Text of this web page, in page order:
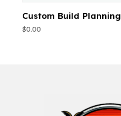
Custom Build Planning
$0.00